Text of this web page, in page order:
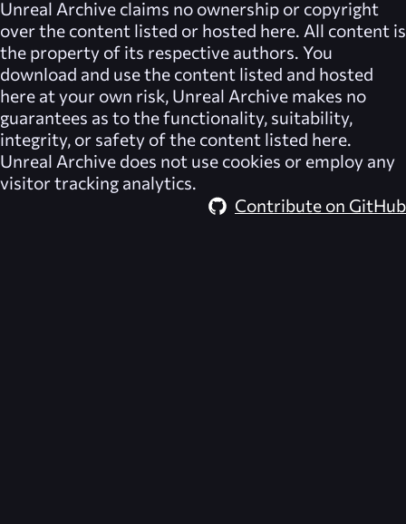
Unreal Archive claims no ownership or copyright
over the content listed or hosted here. All content is
the property of its respective authors. You
download and use the content listed and hosted
here at your own risk, Unreal Archive makes no
guarantees as to the functionality, suitability,
integrity, or safety of the content listed here.
Unreal Archive does not use cookies or employ any
visitor tracking analytics.
Contribute on GitHub